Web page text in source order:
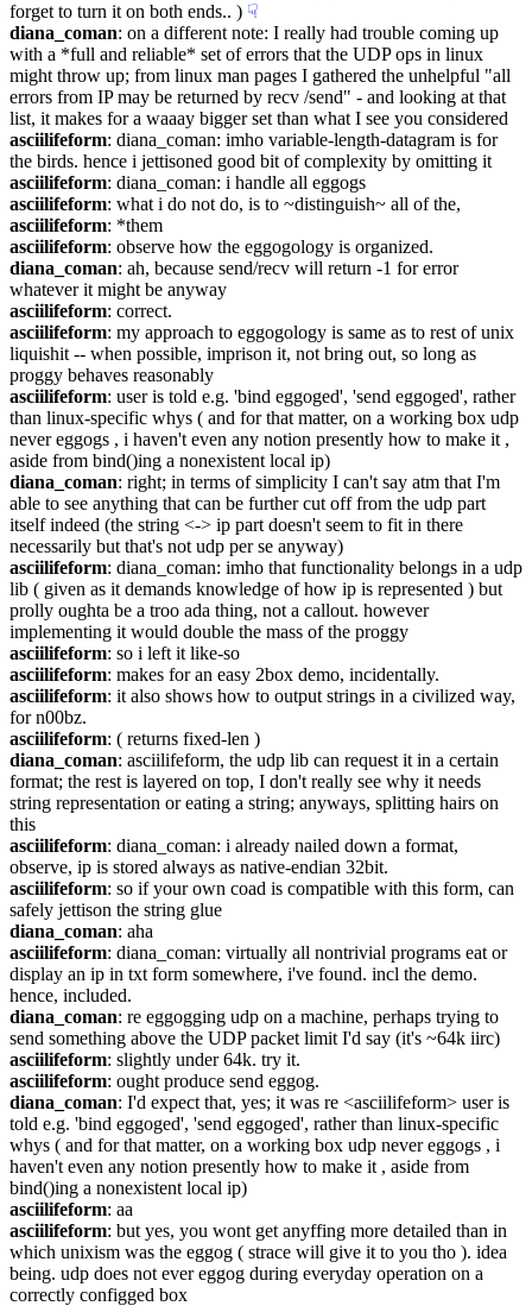
forget to turn it on both ends.. ) ☟︎
diana_coman: on a different note: I really had trouble coming up
with a *full and reliable* set of errors that the UDP ops in linux
might throw up; from linux man pages I gathered the unhelpful "all
errors from IP may be returned by recv /send" - and looking at that
list, it makes for a waaay bigger set than what I see you considered
asciilifeform: diana_coman: imho variable-length-datagram is for
the birds. hence i jettisoned good bit of complexity by omitting it
asciilifeform: diana_coman: i handle all eggogs
asciilifeform: what i do not do, is to ~distinguish~ all of the,
asciilifeform: *them
asciilifeform: observe how the eggogology is organized.
diana_coman: ah, because send/recv will return -1 for error
whatever it might be anyway
asciilifeform: correct.
asciilifeform: my approach to eggogology is same as to rest of unix
liquishit -- when possible, imprison it, not bring out, so long as
proggy behaves reasonably
asciilifeform: user is told e.g. 'bind eggoged', 'send eggoged', rather
than linux-specific whys ( and for that matter, on a working box udp
never eggogs , i haven't even any notion presently how to make it ,
aside from bind()ing a nonexistent local ip)
diana_coman: right; in terms of simplicity I can't say atm that I'm
able to see anything that can be further cut off from the udp part
itself indeed (the string <-> ip part doesn't seem to fit in there
necessarily but that's not udp per se anyway)
asciilifeform: diana_coman: imho that functionality belongs in a udp
lib ( given as it demands knowledge of how ip is represented ) but
prolly oughta be a troo ada thing, not a callout. however
implementing it would double the mass of the proggy
asciilifeform: so i left it like-so
asciilifeform: makes for an easy 2box demo, incidentally.
asciilifeform: it also shows how to output strings in a civilized way,
for n00bz.
asciilifeform: ( returns fixed-len )
diana_coman: asciilifeform, the udp lib can request it in a certain
format; the rest is layered on top, I don't really see why it needs
string representation or eating a string; anyways, splitting hairs on
this
asciilifeform: diana_coman: i already nailed down a format,
observe, ip is stored always as native-endian 32bit.
asciilifeform: so if your own coad is compatible with this form, can
safely jettison the string glue
diana_coman: aha
asciilifeform: diana_coman: virtually all nontrivial programs eat or
display an ip in txt form somewhere, i've found. incl the demo.
hence, included.
diana_coman: re eggogging udp on a machine, perhaps trying to
send something above the UDP packet limit I'd say (it's ~64k iirc)
asciilifeform: slightly under 64k. try it.
asciilifeform: ought produce send eggog.
diana_coman: I'd expect that, yes; it was re <asciilifeform> user is
told e.g. 'bind eggoged', 'send eggoged', rather than linux-specific
whys ( and for that matter, on a working box udp never eggogs , i
haven't even any notion presently how to make it , aside from
bind()ing a nonexistent local ip)
asciilifeform: aa
asciilifeform: but yes, you wont get anyffing more detailed than in
which unixism was the eggog ( strace will give it to you tho ). idea
being. udp does not ever eggog during everyday operation on a
correctly configged box